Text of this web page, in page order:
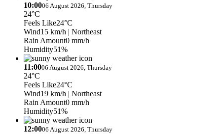
10:0006 August 2026, Thursday
24°C
Feels Like24°C
Wind15 km/h | Northeast
Rain Amount0 mm/h
Humidity51%
11:0006 August 2026, Thursday
24°C
Feels Like24°C
Wind19 km/h | Northeast
Rain Amount0 mm/h
Humidity51%
12:0006 August 2026, Thursday